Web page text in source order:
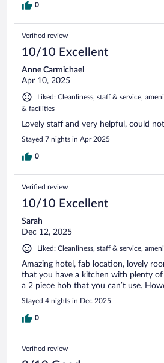
0
Verified review
10/10 Excellent
Anne Carmichael
Apr 10, 2025
Liked: Cleanliness, staff & service,
& facilities
Lovely staff and very helpful, could
Stayed 7 nights in Apr 2025
0
Verified review
10/10 Excellent
Sarah
Dec 12, 2025
Liked: Cleanliness, staff & service,
Amazing hotel, fab location, lovely
that you have a kitchen with plenty
a 2 piece hob that you can’t use.
Stayed 4 nights in Dec 2025
0
Verified review